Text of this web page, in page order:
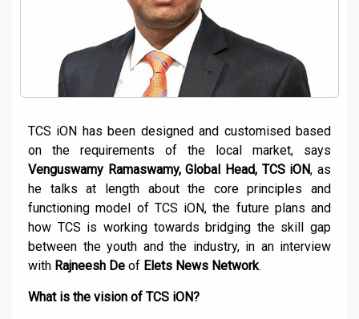
TCS iON has been designed and customised based
on the requirements of the local market, says
Venguswamy Ramaswamy, Global Head, TCS iON, as
he talks at length about the core principles and
functioning model of TCS iON, the future plans and
how TCS is working towards bridging the skill gap
between the youth and the industry, in an interview
with Rajneesh De of Elets News Network.
What is the vision of TCS iON?